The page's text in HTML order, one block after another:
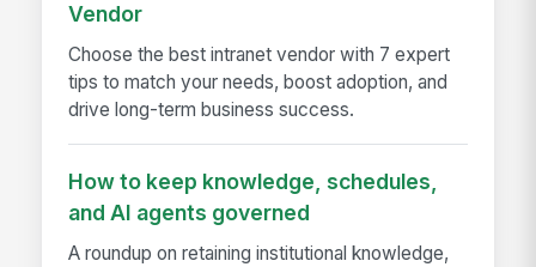
Vendor
Choose the best intranet vendor with 7 expert
tips to match your needs, boost adoption, and
drive long-term business success.
How to keep knowledge, schedules,
and AI agents governed
A roundup on retaining institutional knowledge,